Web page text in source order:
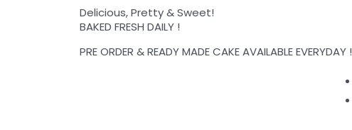
Delicious, Pretty & Sweet!
BAKED FRESH DAILY !
PRE ORDER & READY MADE CAKE AVAILABLE EVERYDAY !